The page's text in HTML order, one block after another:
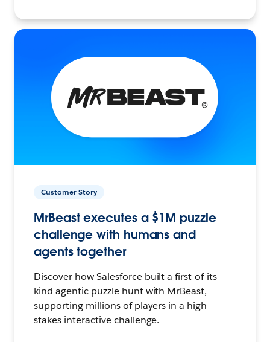
Customer Story
MrBeast executes a $1M puzzle
challenge with humans and
agents together
Discover how Salesforce built a first-of-its-
kind agentic puzzle hunt with MrBeast,
supporting millions of players in a high-
stakes interactive challenge.